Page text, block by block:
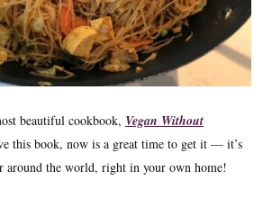
beautiful cookbook, Vegan Without
this book, now is a great time to get it — it’s
around the world, right in your own home!